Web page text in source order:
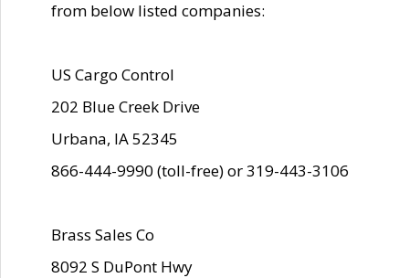
from below listed companies:
US Cargo Control
202 Blue Creek Drive
Urbana, IA 52345
866-444-9990 (toll-free) or 319-443-3106
Brass Sales Co
8092 S DuPont Hwy